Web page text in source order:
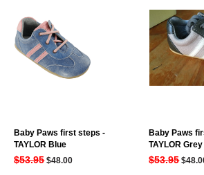
Baby Paws first steps -
TAYLOR Blue
$53.95 $48.00
Baby Paws
TAYLOR Grey
$53.95